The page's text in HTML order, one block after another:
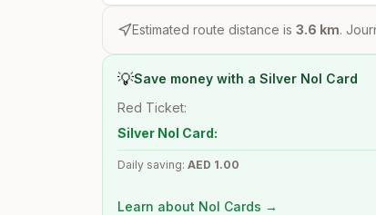
Estimated route distance is 3.6 km.
💡Save money with a Silver Nol Card
Red Ticket:
Silver Nol Card:
Daily saving: AED 1.00
Learn about Nol Cards →